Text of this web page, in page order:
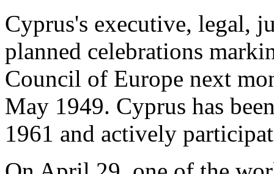
Cyprus's executive, legal,
planned celebrations
Council of Europe next
May 1949. Cyprus has
1961 and actively